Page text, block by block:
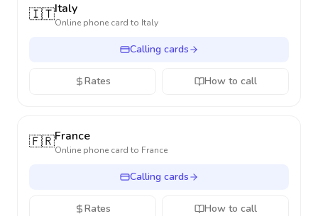
🇮🇹Italy
Online phone card to Italy
Calling cards
Rates How to call
🇫🇷France
Online phone card to France
Calling cards
Rates How to call